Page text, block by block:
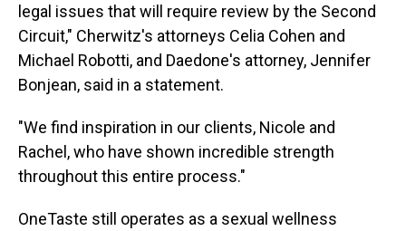
legal issues that will require review by the Second
Circuit," Cherwitz's attorneys Celia Cohen and
Michael Robotti, and Daedone's attorney, Jennifer
Bonjean, said in a statement.
"We find inspiration in our clients, Nicole and
Rachel, who have shown incredible strength
throughout this entire process."
OneTaste still operates as a sexual wellness